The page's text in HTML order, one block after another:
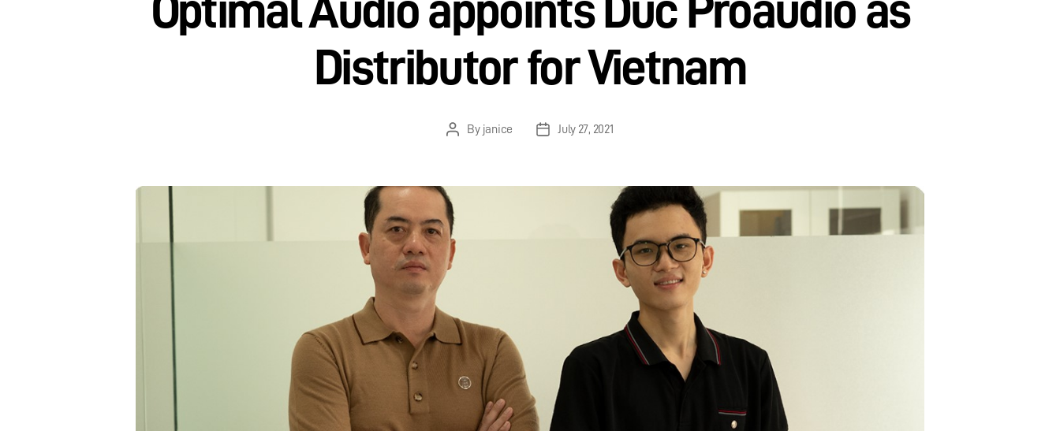
Optimal Audio appoints Duc Proaudio as
Distributor for Vietnam
By janice July 27, 2021